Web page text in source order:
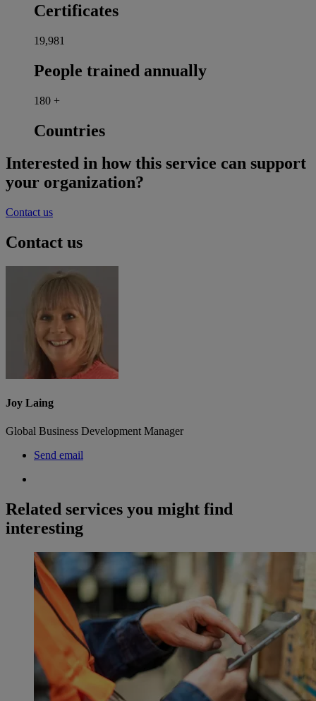
Certificates
20,000
People trained annually
180 +
Countries
Interested in how this service can support
your organization?
Contact us
Contact us
Joy Laing
Global Business Development Manager
Send email
Related services you might find
interesting